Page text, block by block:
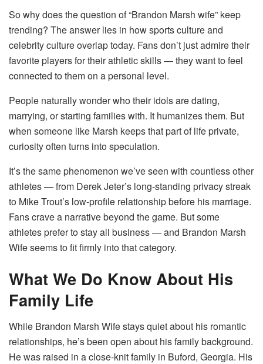
So why does the question of “Brandon Marsh wife” keep
trending? The answer lies in how sports culture and
celebrity culture overlap today. Fans don’t just admire their
favorite players for their athletic skills — they want to feel
connected to them on a personal level.
People naturally wonder who their idols are dating,
marrying, or starting families with. It humanizes them. But
when someone like Marsh keeps that part of life private,
curiosity often turns into speculation.
It’s the same phenomenon we’ve seen with countless other
athletes — from Derek Jeter’s long-standing privacy streak
to Mike Trout’s low-profile relationship before his marriage.
Fans crave a narrative beyond the game. But some
athletes prefer to stay all business — and Brandon Marsh
Wife seems to fit firmly into that category.
What We Do Know About His
Family Life
While Brandon Marsh Wife stays quiet about his romantic
relationships, he’s been open about his family background.
He was raised in a close-knit family in Buford, Georgia. His